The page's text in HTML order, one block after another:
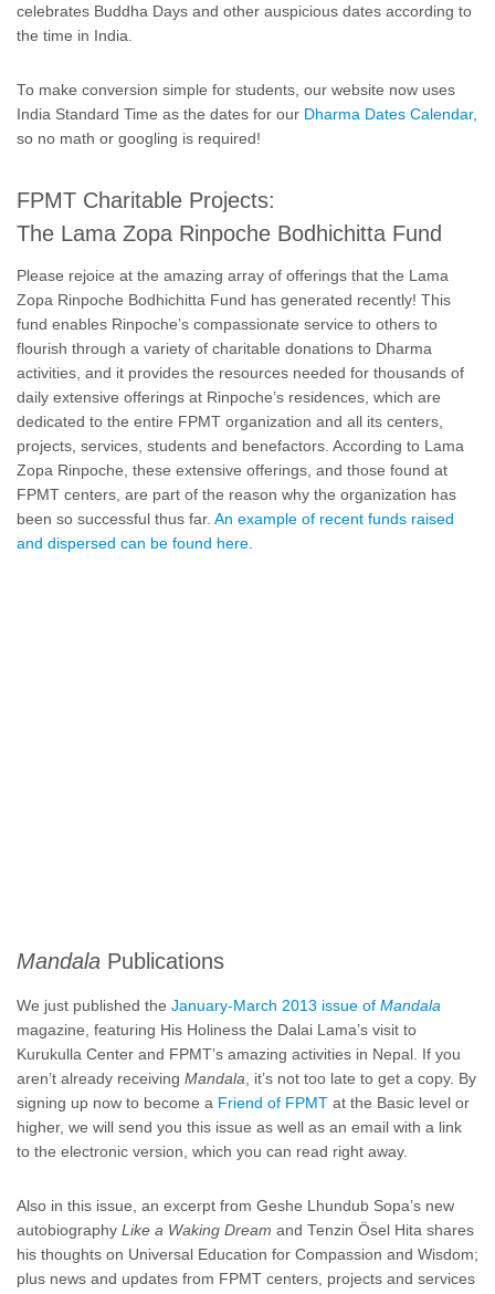
celebrates Buddha Days and other auspicious dates according to
the time in India.
To make conversion simple for students, our website now uses
India Standard Time as the dates for our Dharma Dates Calendar,
so no math or googling is required!
FPMT Charitable Projects:
The Lama Zopa Rinpoche Bodhichitta Fund
Please rejoice at the amazing array of offerings that the Lama
Zopa Rinpoche Bodhichitta Fund has generated recently! This
fund enables Rinpoche’s compassionate service to others to
flourish through a variety of charitable donations to Dharma
activities, and it provides the resources needed for thousands of
daily extensive offerings at Rinpoche’s residences, which are
dedicated to the entire FPMT organization and all its centers,
projects, services, students and benefactors. According to Lama
Zopa Rinpoche, these extensive offerings, and those found at
FPMT centers, are part of the reason why the organization has
been so successful thus far. An example of recent funds raised
and dispersed can be found here.
Mandala Publications
We just published the January-March 2013 issue of Mandala
magazine, featuring His Holiness the Dalai Lama’s visit to
Kurukulla Center and FPMT’s amazing activities in Nepal. If you
aren’t already receiving Mandala, it’s not too late to get a copy. By
signing up now to become a Friend of FPMT at the Basic level or
higher, we will send you this issue as well as an email with a link
to the electronic version, which you can read right away.
Also in this issue, an excerpt from Geshe Lhundub Sopa’s new
autobiography Like a Waking Dream and Tenzin Ösel Hita shares
his thoughts on Universal Education for Compassion and Wisdom;
plus news and updates from FPMT centers, projects and services